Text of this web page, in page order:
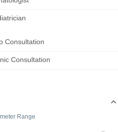
Consultation
Consultation
Range